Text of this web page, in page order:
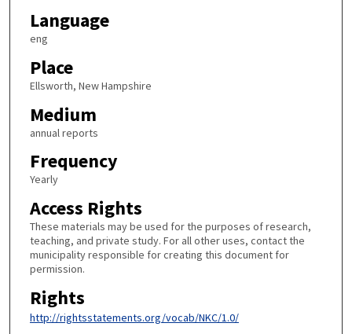
Language
eng
Place
Ellsworth, New Hampshire
Medium
annual reports
Frequency
Yearly
Access Rights
These materials may be used for the purposes of research,
teaching, and private study. For all other uses, contact the
municipality responsible for creating this document for
permission.
Rights
http://rightsstatements.org/vocab/NKC/1.0/